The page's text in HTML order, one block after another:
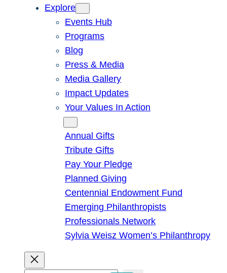
Explore
Events Hub
Programs
Blog
Press & Media
Media Gallery
Impact Updates
Your Values In Action
Annual Gifts
Tribute Gifts
Pay Your Pledge
Planned Giving
Centennial Endowment Fund
Emerging Philanthropists
Professionals Network
Sylvia Weisz Women’s Philanthropy